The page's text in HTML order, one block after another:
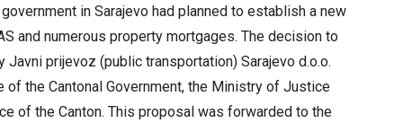
in Sarajevo had planned to establish a new
and numerous property mortgages. The decision to
prijevoz (public transportation) Sarajevo d.o.o.
the Cantonal Government, the Ministry of Justice
of the Canton. This proposal was forwarded to the